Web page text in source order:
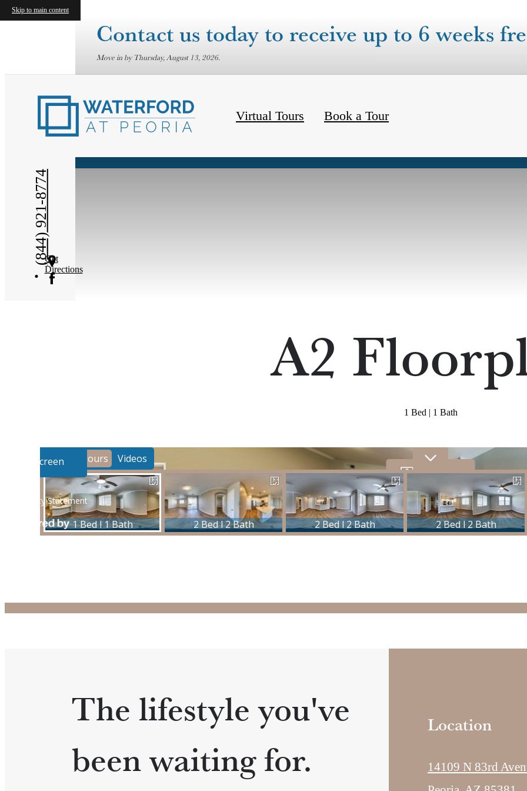
Skip to main content
Contact us today to receive up to 6 weeks
Move in by Thursday, August 13, 2026.
Virtual Tours Book a Tour
(844) 921-8774Get
Directions
« Back
A2
1 Bed | 1 Bath
The lifestyle you've
been waiting for.
Location
14109 N 83rd